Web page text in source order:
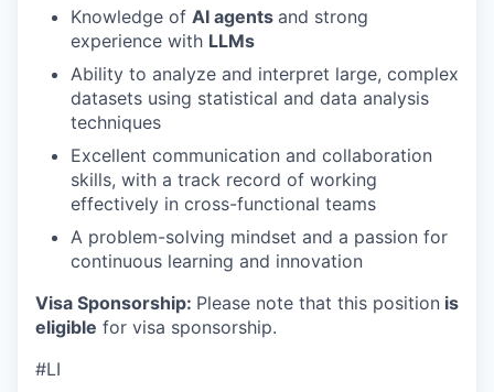
Knowledge of AI agents and strong
experience with LLMs
Ability to analyze and interpret large, complex
datasets using statistical and data analysis
techniques
Excellent communication and collaboration
skills, with a track record of working
effectively in cross-functional teams
A problem-solving mindset and a passion for
continuous learning and innovation
Visa Sponsorship: Please note that this position is
eligible for visa sponsorship.
#LI